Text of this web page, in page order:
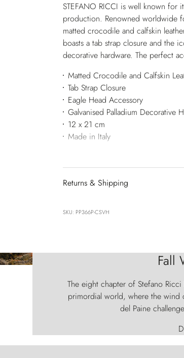
STEFANO RICCI is well known for
production. Renowned worldwide
matted crocodile and calfskin
boasts a tab strap closure and the
decorative hardware. The perfect
Matted Crocodile and Calfskin
Tab Strap Closure
Eagle Head Accessory
Galvanised Palladium Decorative
12 x 21 cm
Made in Italy
Returns & Shipping
SKU: PP366P-CSVH
Fall
The eight chapter of Stefano
primordial world, where the wind
del Paine